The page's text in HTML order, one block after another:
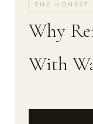
THE HONEST
Why
With